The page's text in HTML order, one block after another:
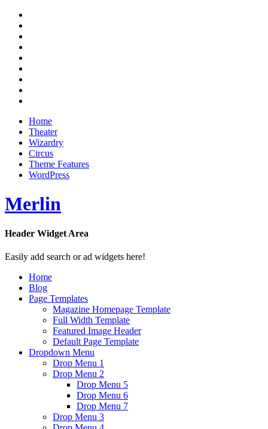
Skip
content
Home
Theater
Wizardry
Circus
Theme Features
WordPress
Merlin
Header Widget Area
Easily add search or ad widgets here!
Home
Blog
Page Templates
Magazine Homepage Template
Full Width Template
Featured Image Header
Default Page Template
Dropdown Menu
Drop Menu 1
Drop Menu 2
Drop Menu 5
Drop Menu 6
Drop Menu 7
Drop Menu 3